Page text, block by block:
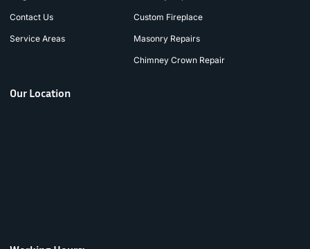
Contact Us
Service Areas
Custom Fireplace
Masonry Repairs
Chimney Crown Repair
Our Location